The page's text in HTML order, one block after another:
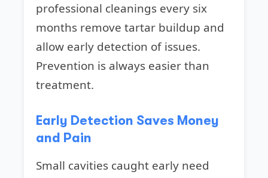
professional cleanings every six
months remove tartar buildup and
allow early detection of issues.
Prevention is always easier than
treatment.
Early Detection Saves Money
and Pain
Small cavities caught early need